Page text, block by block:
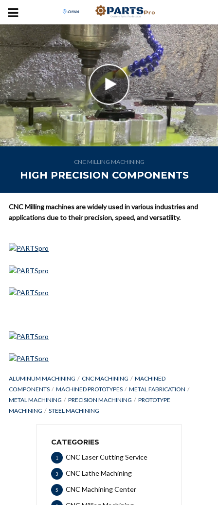
CNC MILLING MACHINING
HIGH PRECISION COMPONENTS
CNC Milling machines are widely used in various industries and
applications due to their precision, speed, and versatility.
ALUMINUM MACHINING CNC MACHINING
MACHINED
COMPONENTS
MACHINED PROTOTYPES
METAL FABRICATION
METAL MACHINING
PRECISION MACHINING
PROTOTYPE
MACHINING
STEEL MACHINING
CATEGORIES
CNC Laser Cutting Service
1
CNC Lathe Machining
3
CNC Machining Center
5